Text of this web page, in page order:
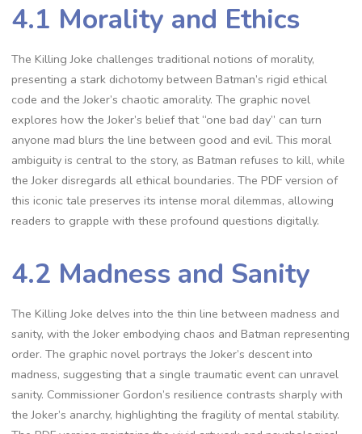
4.1 Morality and Ethics
The Killing Joke challenges traditional notions of morality,
presenting a stark dichotomy between Batman’s rigid ethical
code and the Joker’s chaotic amorality. The graphic novel
explores how the Joker’s belief that “one bad day” can turn
anyone mad blurs the line between good and evil. This moral
ambiguity is central to the story, as Batman refuses to kill, while
the Joker disregards all ethical boundaries. The PDF version of
this iconic tale preserves its intense moral dilemmas, allowing
readers to grapple with these profound questions digitally.
4.2 Madness and Sanity
The Killing Joke delves into the thin line between madness and
sanity, with the Joker embodying chaos and Batman representing
order. The graphic novel portrays the Joker’s descent into
madness, suggesting that a single traumatic event can unravel
sanity. Commissioner Gordon’s resilience contrasts sharply with
the Joker’s anarchy, highlighting the fragility of mental stability.